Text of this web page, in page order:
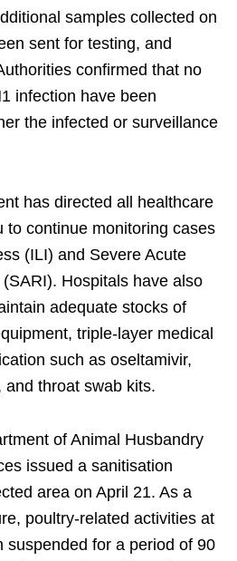
samples collected on
sent for testing, and
confirmed that no
infection have been
the infected or surveillance
has directed all healthcare
to continue monitoring cases
(ILI) and Severe Acute
Hospitals have also
adequate stocks of
triple-layer medical
such as oseltamivir,
throat swab kits.
of Animal Husbandry
issued a sanitisation
area on April 21. As a
poultry-related activities at
suspended for a period of 90